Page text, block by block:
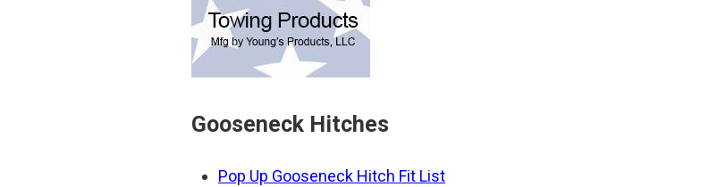
Gooseneck Hitches
Pop Up Gooseneck Hitch Fit List